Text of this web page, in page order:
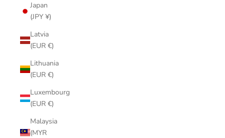
Japan
(JPY ¥)
Latvia
(EUR €)
Lithuania
(EUR €)
Luxembourg
(EUR €)
Malaysia
(MYR